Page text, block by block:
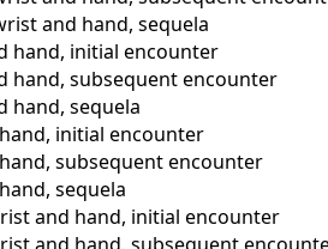
and hand, sequela
hand, initial encounter
hand, subsequent encounter
hand, sequela
initial encounter
subsequent encounter
sequela
and hand, initial encounter